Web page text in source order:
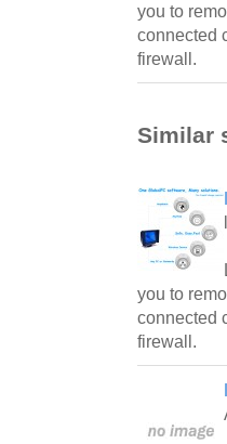
you to
connected
firewall.
Similar
you to
connected
firewall.